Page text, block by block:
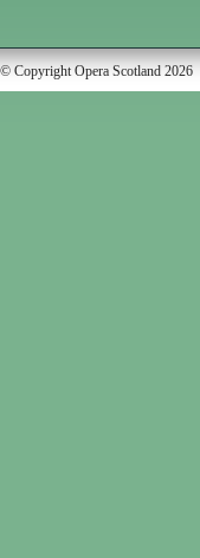
© Copyright Opera Scotland 2026